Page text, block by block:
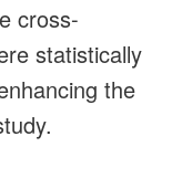
cross-
statistically
the